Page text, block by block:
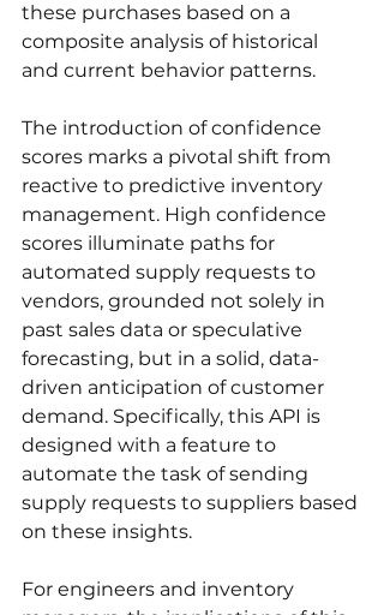
these purchases based on a
composite analysis of historical
and current behavior patterns.
The introduction of confidence
scores marks a pivotal shift from
reactive to predictive inventory
management. High confidence
scores illuminate paths for
automated supply requests to
vendors, grounded not solely in
past sales data or speculative
forecasting, but in a solid, data-
driven anticipation of customer
demand. Specifically, this API is
designed with a feature to
automate the task of sending
supply requests to suppliers based
on these insights.
For engineers and inventory